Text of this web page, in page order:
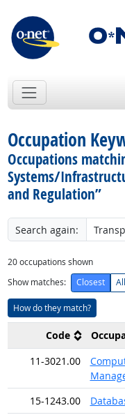
Occupation
Occupations
Systems/
and Regulation”
Search again:
20occupations shown
Show matches:
Closest All
How do they match?
Code
11-3021.00
15-1243.00